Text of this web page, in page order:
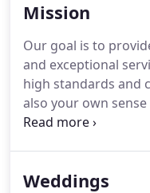
Mission
Our goal is to
and exceptional
high standards and
also your own
supporting the local
who choose to hire
Weddings